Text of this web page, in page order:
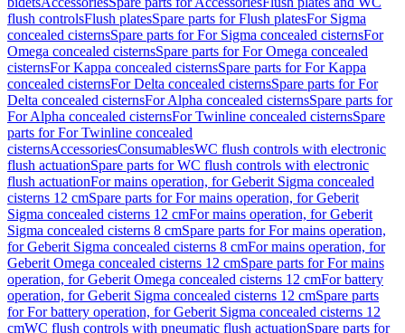
flush controlsFlush platesSpare parts for Flush platesFor Sigma
concealed cisternsSpare parts for For Sigma concealed cisternsFor
Omega concealed cisternsSpare parts for For Omega concealed
cisternsFor Kappa concealed cisternsSpare parts for For Kappa
concealed cisternsFor Delta concealed cisternsSpare parts for For
Delta concealed cisternsFor Alpha concealed cisternsSpare parts for
For Alpha concealed cisternsFor Twinline concealed cisternsSpare
parts for For Twinline concealed
cisternsAccessoriesConsumablesWC flush controls with electronic
flush actuationSpare parts for WC flush controls with electronic
flush actuationFor mains operation, for Geberit Sigma concealed
cisterns 12 cmSpare parts for For mains operation, for Geberit
Sigma concealed cisterns 12 cmFor mains operation, for Geberit
Sigma concealed cisterns 8 cmSpare parts for For mains operation,
for Geberit Sigma concealed cisterns 8 cmFor mains operation, for
Geberit Omega concealed cisterns 12 cmSpare parts for For mains
operation, for Geberit Omega concealed cisterns 12 cmFor battery
operation, for Geberit Sigma concealed cisterns 12 cmSpare parts
for For battery operation, for Geberit Sigma concealed cisterns 12
cmWC flush controls with pneumatic flush actuationSpare parts for